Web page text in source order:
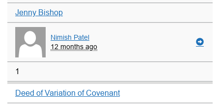
Jenny Bishop
Nimish Patel
12 months ago
1
Deed of Variation of Covenant